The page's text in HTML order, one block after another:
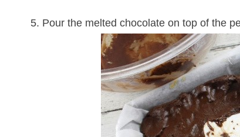
5. Pour the melted chocolate on top of the